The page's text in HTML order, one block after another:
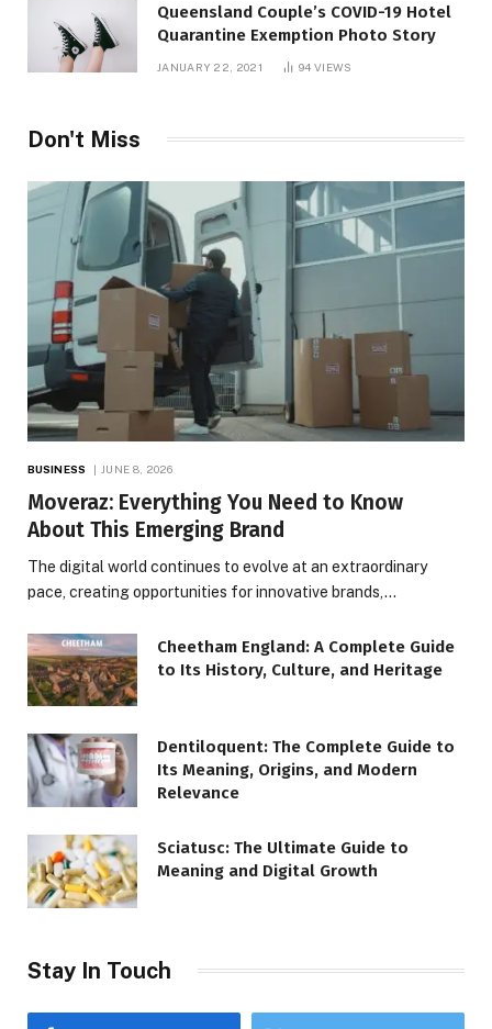
Queensland Couple’s COVID-19 Hotel
Quarantine Exemption Photo Story
JANUARY 22, 2021 94VIEWS
Don't Miss
BUSINESS JUNE 8, 2026
Moveraz: Everything You Need to Know
About This Emerging Brand
The digital world continues to evolve at an extraordinary
pace, creating opportunities for innovative brands,…
Cheetham England: A Complete Guide
to Its History, Culture, and Heritage
Dentiloquent: The Complete Guide to
Its Meaning, Origins, and Modern
Relevance
Sciatusc: The Ultimate Guide to
Meaning and Digital Growth
Stay In Touch